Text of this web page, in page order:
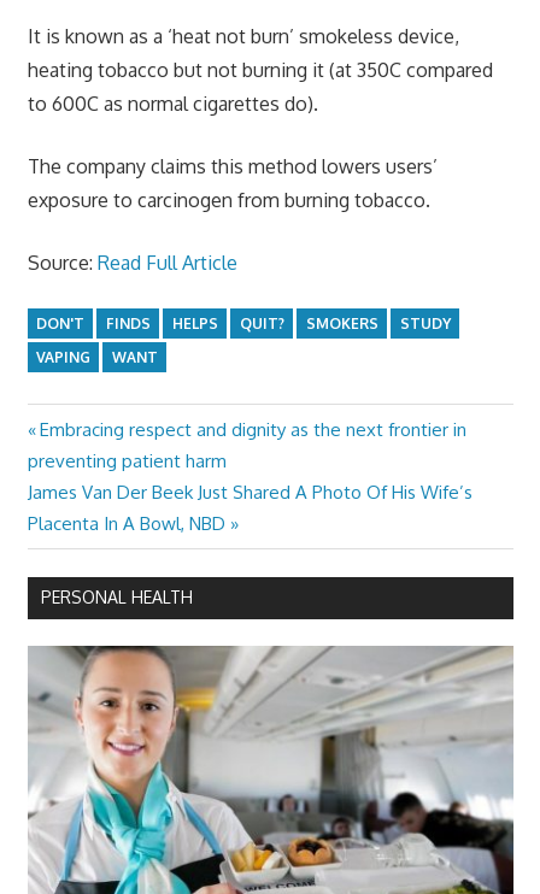
It is known as a ‘heat not burn’ smokeless device,
heating tobacco but not burning it (at 350C compared
to 600C as normal cigarettes do).
The company claims this method lowers users’
exposure to carcinogen from burning tobacco.
Source: Read Full Article
DON'T FINDS HELPS QUIT? SMOKERS
STUDY
VAPING
WANT
Post
navigation
Previous
Post:
Embracing respect and dignity as the next frontier in
preventing patient harm
Next
Post:
James Van Der Beek Just Shared A Photo Of His Wife’s
Placenta In A Bowl, NBD
PERSONAL HEALTH